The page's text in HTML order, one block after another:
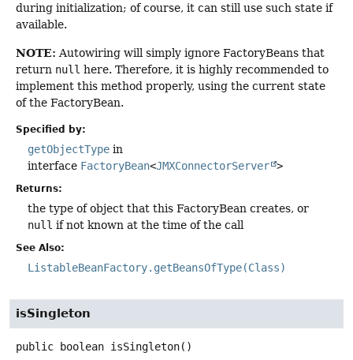
during initialization; of course, it can still use such state if
available.
NOTE: Autowiring will simply ignore FactoryBeans that
return null here. Therefore, it is highly recommended to
implement this method properly, using the current state
of the FactoryBean.
Specified by:
getObjectType in
interface FactoryBean<JMXConnectorServer >
Returns:
the type of object that this FactoryBean creates, or
null if not known at the time of the call
See Also:
ListableBeanFactory.getBeansOfType(Class)
isSingleton
public boolean isSingleton()